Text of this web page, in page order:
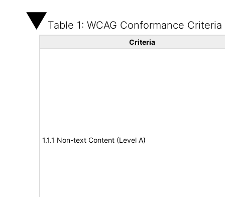
Table 1: WCAG Conformance Criteria
Criteria
1.1.1 Non-text Content (Level A)